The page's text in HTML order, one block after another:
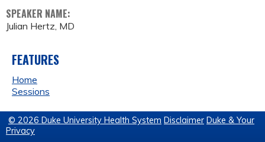
SPEAKER NAME:
Julian Hertz, MD
FEATURES
Home
Sessions
© 2026 Duke University Health System Disclaimer Duke & Your
Privacy